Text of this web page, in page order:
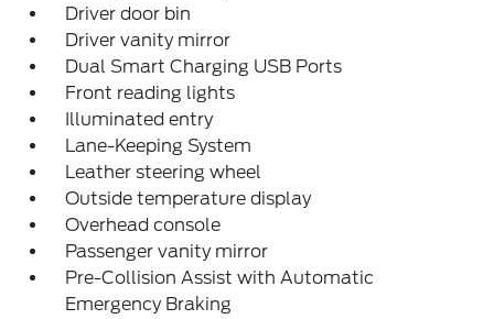
Driver door bin
Driver vanity mirror
Dual Smart Charging USB Ports
Front reading lights
Illuminated entry
Lane-Keeping System
Leather steering wheel
Outside temperature display
Overhead console
Passenger vanity mirror
Pre-Collision Assist with Automatic
Emergency Braking